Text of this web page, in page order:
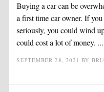
Buying a car can be
a first time car owner. If
seriously, you could wind
could cost a lot of money. ...
SEPTEMBER 28, 2021 BY